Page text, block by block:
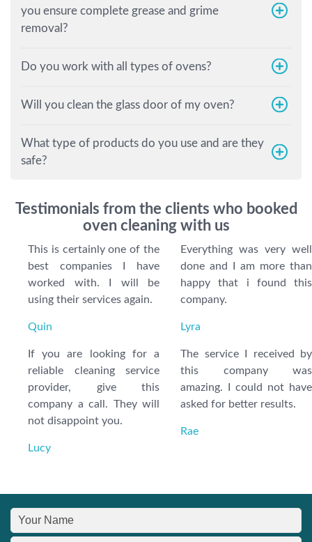
you ensure complete grease and grime
removal?
Do you work with all types of ovens?
Will you clean the glass door of my oven?
What type of products do you use and are they
safe?
Testimonials from the clients who booked
oven cleaning with us
This is certainly one of the
best companies I have
worked with. I will be
using their services again.
Quin
Everything was very well
done and I am more than
happy that i found this
company.
Lyra
If you are looking for a
reliable cleaning service
provider, give this
company a call. They will
not disappoint you.
Lucy
The service I received by
this company was
amazing. I could not have
asked for better results.
Rae